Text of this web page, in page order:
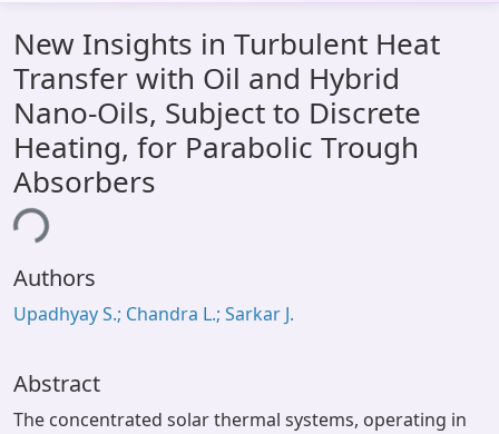
All of DSpace
Statistics
Library Website
OPAC
Window (ERMS)
Contact Us
New Insights in Turbulent Heat
Transfer with Oil and Hybrid
Nano-Oils, Subject to Discrete
Heating, for Parabolic Trough
Absorbers
Authors
Upadhyay S.; Chandra L.; Sarkar J.
Abstract
The concentrated solar thermal systems, operating in